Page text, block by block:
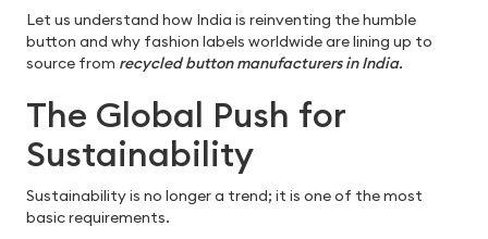
Let us understand how India is reinventing the humble
button and why fashion labels worldwide are lining up to
source from recycled button manufacturers in India.
The Global Push for
Sustainability
Sustainability is no longer a trend; it is one of the most
basic requirements.